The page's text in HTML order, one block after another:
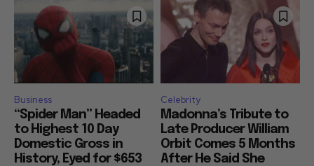
Business
“Spider Man” Headed
to Highest 10 Day
Domestic Gross in
History, Eyed for $653
Celebrity
Madonna’s Tribute to
Late Producer William
Orbit Comes 5 Months
After He Said She